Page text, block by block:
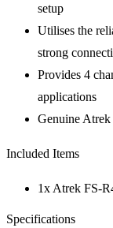
setup
Utilises the
strong
Provides 4
applications
Genuine
Included Items
1x Atrek FS-
Specifications